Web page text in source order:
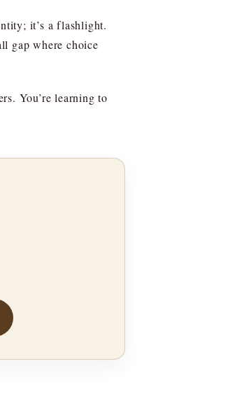
it’s a flashlight.
gap where choice
You’re learning to